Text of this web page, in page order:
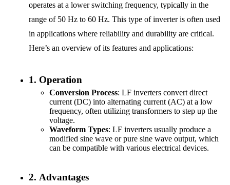
operates at a lower switching frequency, typically in the
range of 50 Hz to 60 Hz. This type of inverter is often used
in applications where reliability and durability are critical.
Here’s an overview of its features and applications:
1. Operation
Conversion Process: LF inverters convert direct
current (DC) into alternating current (AC) at a low
frequency, often utilizing transformers to step up the
voltage.
Waveform Types: LF inverters usually produce a
modified sine wave or pure sine wave output, which
can be compatible with various electrical devices.
2. Advantages